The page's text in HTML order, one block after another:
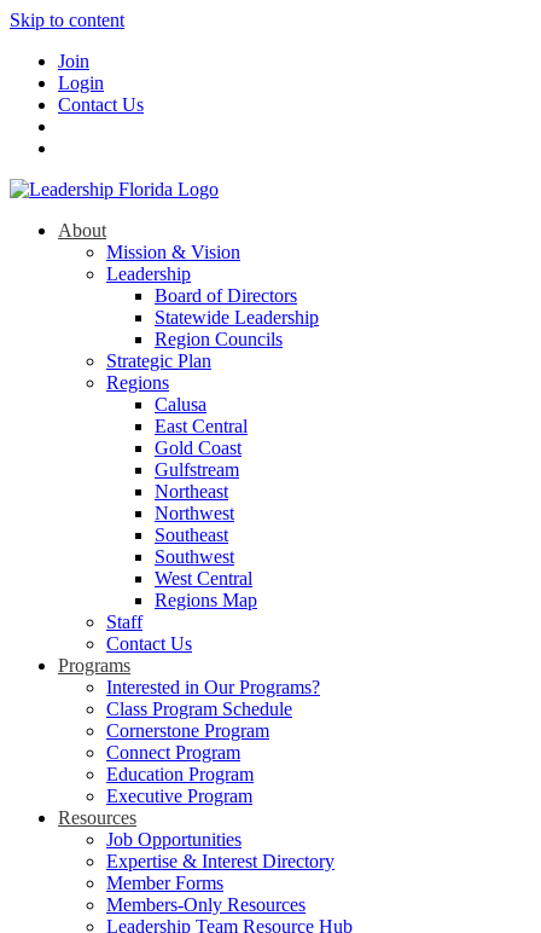
Skip to content
Join
Login
Contact Us
About
Mission & Vision
Leadership
Board of Directors
Statewide Leadership
Region Councils
Strategic Plan
Regions
Calusa
East Central
Gold Coast
Gulfstream
Northeast
Northwest
Southeast
Southwest
West Central
Regions Map
Staff
Contact Us
Programs
Interested in Our Programs?
Class Program Schedule
Cornerstone Program
Connect Program
Education Program
Executive Program
Resources
Job Opportunities
Expertise & Interest Directory
Member Forms
Members-Only Resources
Leadership Team Resource Hub